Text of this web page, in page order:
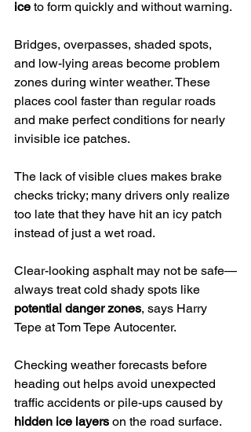
ice to form quickly and without warning.
Bridges, overpasses, shaded spots,
and low-lying areas become problem
zones during winter weather. These
places cool faster than regular roads
and make perfect conditions for nearly
invisible ice patches.
The lack of visible clues makes brake
checks tricky; many drivers only realize
too late that they have hit an icy patch
instead of just a wet road.
Clear-looking asphalt may not be safe—
always treat cold shady spots like
potential danger zones, says Harry
Tepe at Tom Tepe Autocenter.
Checking weather forecasts before
heading out helps avoid unexpected
traffic accidents or pile-ups caused by
hidden ice layers on the road surface.